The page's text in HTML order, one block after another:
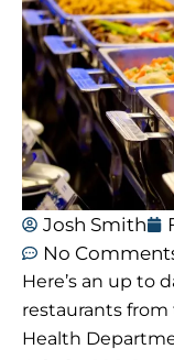
Josh Smith
No
Here’s an up to
restaurants
Health